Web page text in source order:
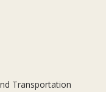
Transportation